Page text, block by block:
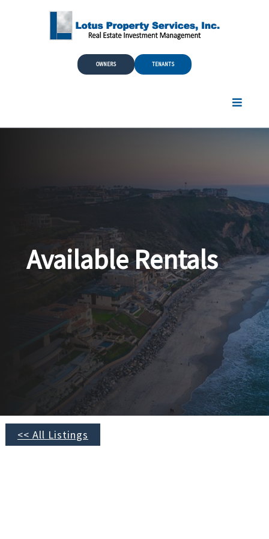
Skip to Main Content
OWNERS TENANTS
Available Rentals
<< All Listings